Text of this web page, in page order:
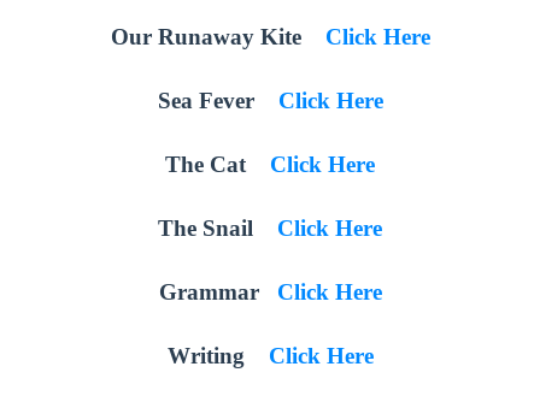
Our Runaway Kite Click Here
Sea Fever Click Here
The Cat Click Here
The Snail Click Here
Grammar Click Here
Writing Click Here